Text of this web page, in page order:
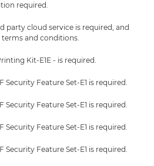
required.
party cloud service is required, and
and conditions.
Kit-E1E - is required.
Security Feature Set-E1 is required.
Security Feature Set-E1 is required.
Security Feature Set-E1 is required.
Security Feature Set-E1 is required.